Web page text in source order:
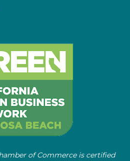
of Commerce is certified